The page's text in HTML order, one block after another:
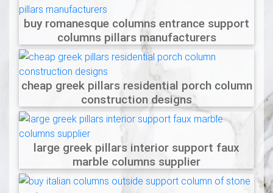
buy romanesque columns entrance support
columns pillars manufacturers
cheap greek pillars residential porch column
construction designs
large greek pillars interior support faux
marble columns supplier